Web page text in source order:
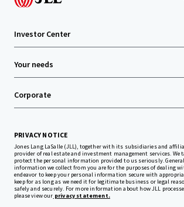
Investor Center
Your needs
Corporate
PRIVACY NOTICE
Jones Lang LaSalle (JLL), together with its subsidiaries and
provider of real estate and investment management services.
protect the personal information provided to us seriously.
information we collect from you are for the purposes of dealing
endeavor to keep your personal information secure with
keep for as long as we need it for legitimate business or legal
safely and securely. For more information about how JLL
please view our privacy statement.